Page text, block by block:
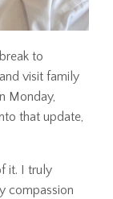
to
visit family
Monday,
that update,
it. I truly
compassion